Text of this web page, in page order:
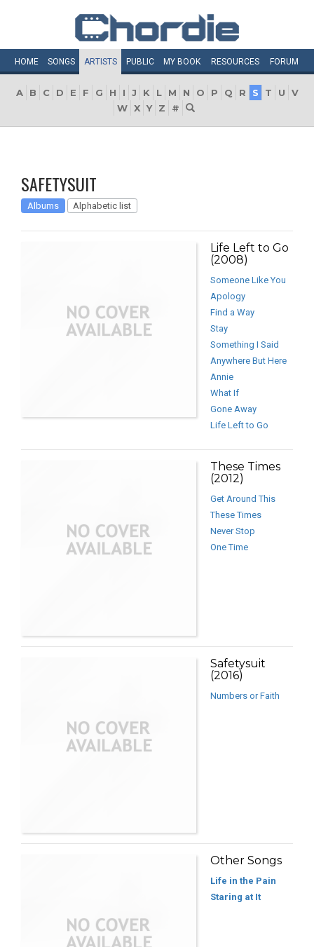
HOME SONGS ARTISTS PUBLIC MY BOOK RESOURCES FORUM
A B C D E F G H I J K L M N O P Q R S T U
V
W X Y Z #
SAFETYSUIT
Albums Alphabetic list
Life Left to Go
(2008)
Someone Like You
Apology
Find a Way
Stay
Something I Said
Anywhere But Here
Annie
What If
Gone Away
Life Left to Go
These Times
(2012)
Get Around This
These Times
Never Stop
One Time
Safetysuit
(2016)
Numbers or Faith
Other Songs
Life in the Pain
Staring at It